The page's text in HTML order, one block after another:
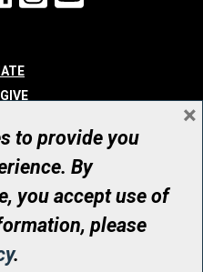
ARE
all rights reserved
Number: 12386 4068
to provide you
By
you accept use of
please
.
×